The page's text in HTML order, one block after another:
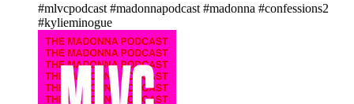
#mlvcpodcast #madonnapodcast #madonna #confessions2
#kylieminogue